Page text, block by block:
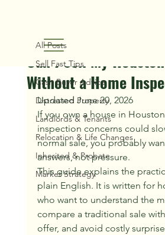
All Posts
Sell Fast Tips
Cash Buyer Advice
Distressed Property
Landlords & Tenants
Relocation & Life Changes
Inherited & Probate
Market Strategy
Can I Sell My
Without a Home
Ray Hunt
Updated June 20, 2026
If you own a house in
inspection concerns could
normal sale, you probably
answers, not pressure.
This guide explains the
plain English. It is written for
who want to understand the
compare a traditional sale
offer, and avoid costly